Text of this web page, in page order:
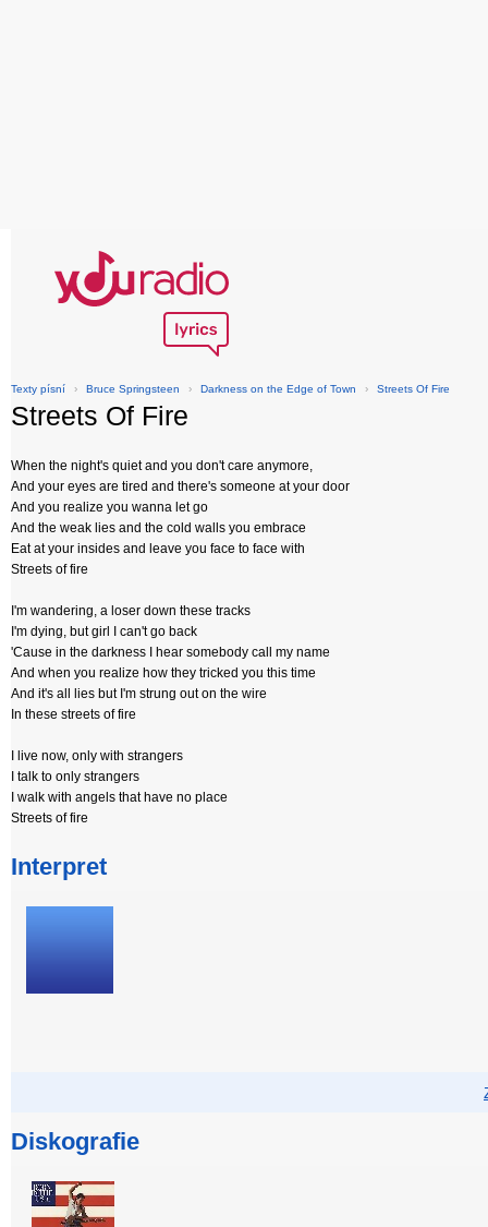
Texty písní › Bruce Springsteen › Darkness on the Edge of Town › Streets Of Fire
Streets Of Fire
When the night's quiet and you don't care anymore,
And your eyes are tired and there's someone at your door
And you realize you wanna let go
And the weak lies and the cold walls you embrace
Eat at your insides and leave you face to face with
Streets of fire
I'm wandering, a loser down these tracks
I'm dying, but girl I can't go back
'Cause in the darkness I hear somebody call my name
And when you realize how they tricked you this time
And it's all lies but I'm strung out on the wire
In these streets of fire
I live now, only with strangers
I talk to only strangers
I walk with angels that have no place
Streets of fire
Interpret
Diskografie